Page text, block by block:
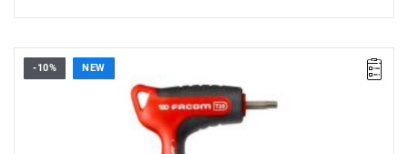
• Size: T20
• Length: 150 mm
• Weight: 0.034 kg
-10% NEW